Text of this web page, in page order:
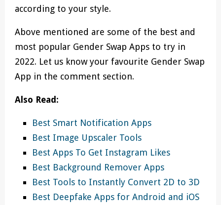
according to your style.
Above mentioned are some of the best and
most popular Gender Swap Apps to try in
2022. Let us know your favourite Gender Swap
App in the comment section.
Also Read:
Best Smart Notification Apps
Best Image Upscaler Tools
Best Apps To Get Instagram Likes
Best Background Remover Apps
Best Tools to Instantly Convert 2D to 3D
Best Deepfake Apps for Android and iOS